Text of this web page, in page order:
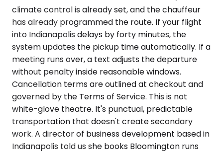
climate control is already set, and the chauffeur
has already programmed the route. If your flight
into Indianapolis delays by forty minutes, the
system updates the pickup time automatically. If a
meeting runs over, a text adjusts the departure
without penalty inside reasonable windows.
Cancellation terms are outlined at checkout and
governed by the Terms of Service. This is not
white-glove theatre. It's punctual, predictable
transportation that doesn't create secondary
work. A director of business development based in
Indianapolis told us she books Bloomington runs